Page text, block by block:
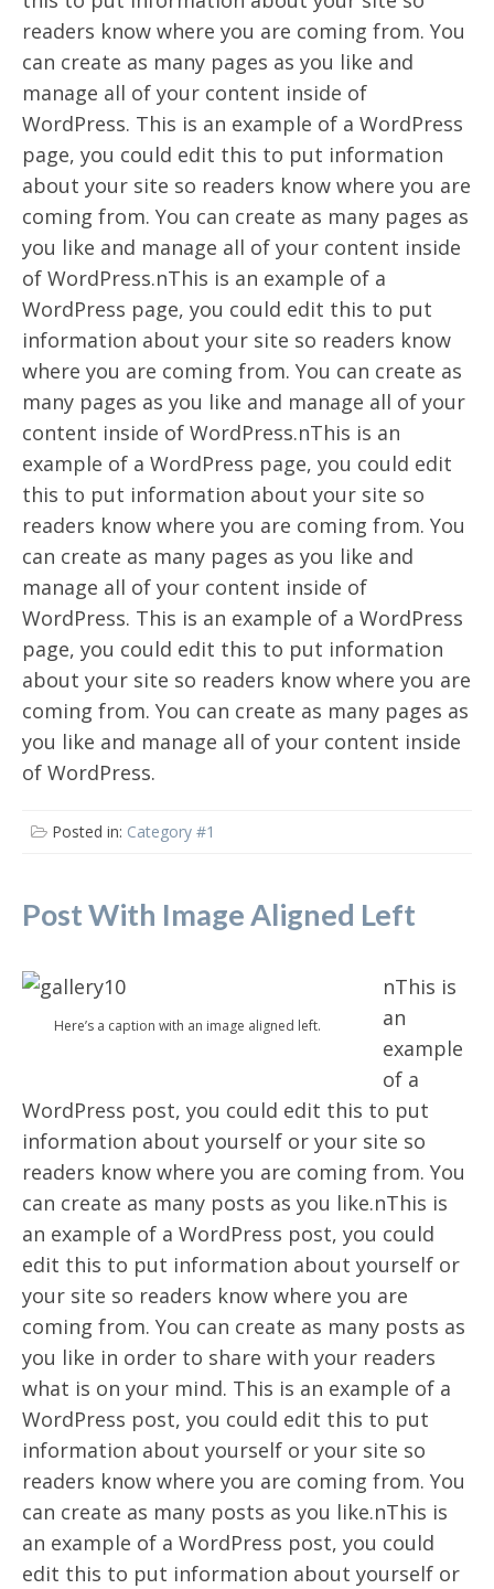
readers know where you are coming from. You
can create as many pages as you like and
manage all of your content inside of
WordPress. This is an example of a WordPress
page, you could edit this to put information
about your site so readers know where you are
coming from. You can create as many pages as
you like and manage all of your content inside
of WordPress.nThis is an example of a
WordPress page, you could edit this to put
information about your site so readers know
where you are coming from. You can create as
many pages as you like and manage all of your
content inside of WordPress.nThis is an
example of a WordPress page, you could edit
this to put information about your site so
readers know where you are coming from. You
can create as many pages as you like and
manage all of your content inside of
WordPress. This is an example of a WordPress
page, you could edit this to put information
about your site so readers know where you are
coming from. You can create as many pages as
you like and manage all of your content inside
of WordPress.
Posted in: Category #1
Post With Image Aligned Left
Here’s a caption with an image aligned left.
nThis is
an
example
of a
WordPress post, you could edit this to put
information about yourself or your site so
readers know where you are coming from. You
can create as many posts as you like.nThis is
an example of a WordPress post, you could
edit this to put information about yourself or
your site so readers know where you are
coming from. You can create as many posts as
you like in order to share with your readers
what is on your mind. This is an example of a
WordPress post, you could edit this to put
information about yourself or your site so
readers know where you are coming from. You
can create as many posts as you like.nThis is
an example of a WordPress post, you could
edit this to put information about yourself or